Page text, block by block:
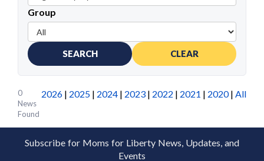
Group
SEARCH CLEAR
2026 | 2025 | 2024 | 2023 | 2022 | 2021 | 2020| All
0
News
Found
Subscribe for Moms for Liberty News, Updates, and
Events